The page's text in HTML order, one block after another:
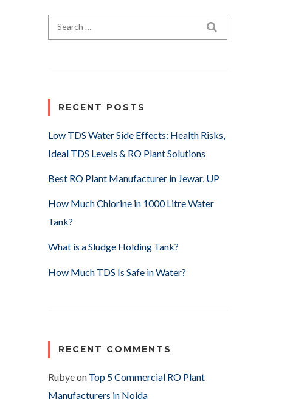
Search for:
RECENT POSTS
Low TDS Water Side Effects: Health Risks,
Ideal TDS Levels & RO Plant Solutions
Best RO Plant Manufacturer in Jewar, UP
How Much Chlorine in 1000 Litre Water
Tank?
What is a Sludge Holding Tank?
How Much TDS Is Safe in Water?
RECENT COMMENTS
Rubyeon Top 5 Commercial RO Plant
Manufacturers in Noida